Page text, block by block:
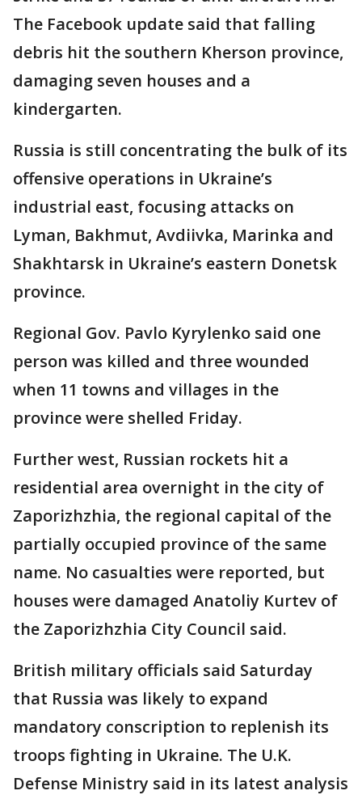
The Facebook update said that falling
debris hit the southern Kherson province,
damaging seven houses and a
kindergarten.
Russia is still concentrating the bulk of its
offensive operations in Ukraine’s
industrial east, focusing attacks on
Lyman, Bakhmut, Avdiivka, Marinka and
Shakhtarsk in Ukraine’s eastern Donetsk
province.
Regional Gov. Pavlo Kyrylenko said one
person was killed and three wounded
when 11 towns and villages in the
province were shelled Friday.
Further west, Russian rockets hit a
residential area overnight in the city of
Zaporizhzhia, the regional capital of the
partially occupied province of the same
name. No casualties were reported, but
houses were damaged Anatoliy Kurtev of
the Zaporizhzhia City Council said.
British military officials said Saturday
that Russia was likely to expand
mandatory conscription to replenish its
troops fighting in Ukraine. The U.K.
Defense Ministry said in its latest analysis